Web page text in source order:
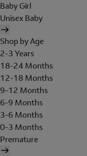
Baby Girl
Unisex Baby
Shop by Age
2-3 Years
18-24 Months
12-18 Months
9-12 Months
6-9 Months
3-6 Months
0-3 Months
Premature